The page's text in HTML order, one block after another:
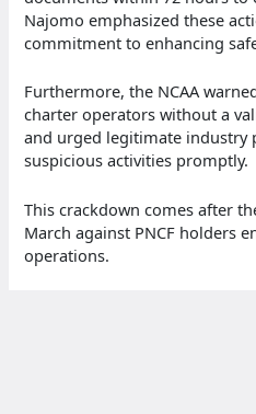
Najomo emphasized these
commitment to enhancing
Furthermore, the NCAA
charter operators without a
and urged legitimate industry
suspicious activities promptly.
This crackdown comes after
March against PNCF holders
operations.